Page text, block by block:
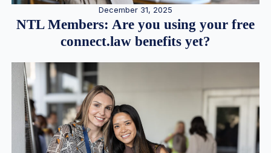
December 31, 2025
NTL Members: Are you using your free
connect.law benefits yet?